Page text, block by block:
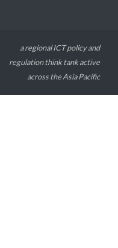
a regional ICT policy and
regulation think tank active
across the Asia Pacific